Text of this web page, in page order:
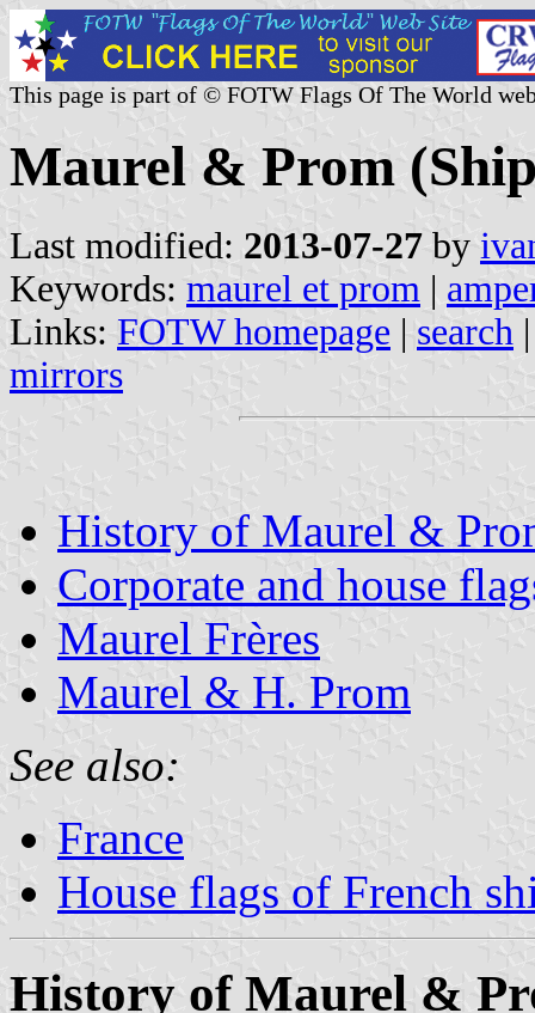
This page is part of © FOTW Flags Of The World
Maurel & Prom
Last modified: 2013-07-27 by
Keywords: maurel et prom |
Links: FOTW homepage | search
mirrors
History of Maurel &
Corporate and house
Maurel Frères
Maurel & H. Prom
See also:
France
House flags of French
History of Maurel &